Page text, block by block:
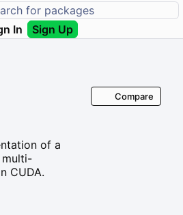
In Sign Up
of a
multi-
CUDA.
Compare